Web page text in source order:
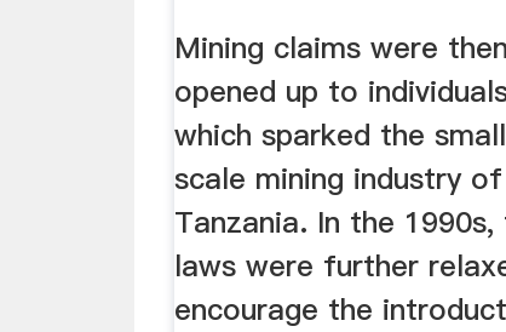
Mining claims were then
opened up to
which sparked the small
scale mining industry of
Tanzania. In the 1990s,
laws were further
encourage the